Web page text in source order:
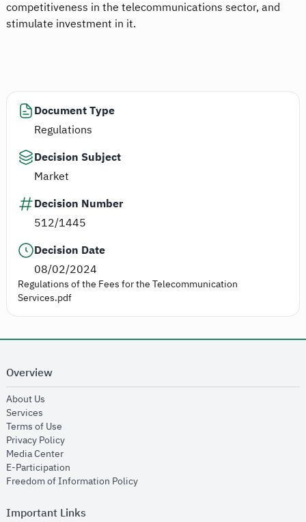
competitiveness in the telecommunications sector, and
stimulate investment in it.
Document Type
Regulations
Decision Subject
Market
Decision Number
512/1445
Decision Date
08/02/2024
Regulations of the Fees for the Telecommunication
Services.pdf
Overview
About Us
Services
Terms of Use
Privacy Policyopens in new window
Media Centeropens in new window
E-Participation
Freedom of Information Policyopens in new window
Important Links